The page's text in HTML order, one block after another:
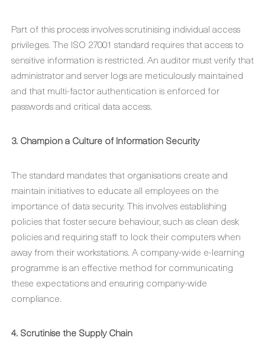
Part of this process involves scrutinising individual access
privileges. The ISO 27001 standard requires that access to
sensitive information is restricted. An auditor must verify that
administrator and server logs are meticulously maintained
and that multi-factor authentication is enforced for
passwords and critical data access.
3. Champion a Culture of Information Security
The standard mandates that organisations create and
maintain initiatives to educate all employees on the
importance of data security. This involves establishing
policies that foster secure behaviour, such as clean desk
policies and requiring staff to lock their computers when
away from their workstations. A company-wide e-learning
programme is an effective method for communicating
these expectations and ensuring company-wide
compliance.
4. Scrutinise the Supply Chain